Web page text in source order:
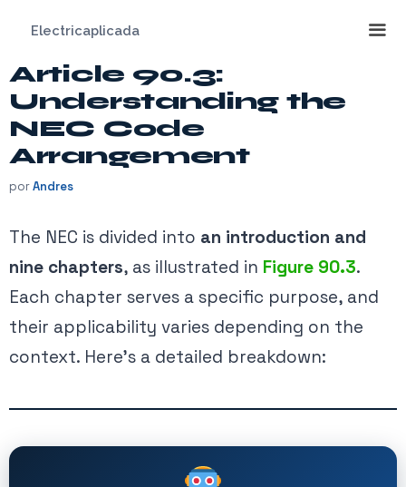
contenido
Electricaplicada
Article 90.3:
Understanding the
NEC Code
Arrangement
porAndres
The NEC is divided into an introduction and
nine chapters, as illustrated in Figure 90.3.
Each chapter serves a specific purpose, and
their applicability varies depending on the
context. Here’s a detailed breakdown: